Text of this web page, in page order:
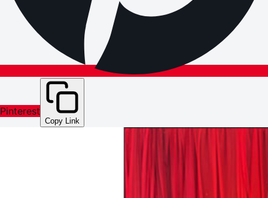
Pinterest
Copy Link